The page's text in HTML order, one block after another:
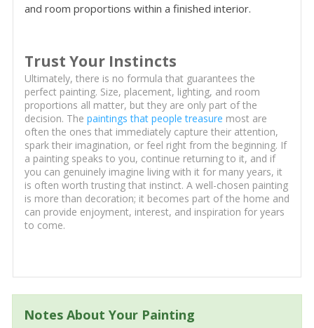
and room proportions within a finished interior.
Trust Your Instincts
Ultimately, there is no formula that guarantees the
perfect painting. Size, placement, lighting, and room
proportions all matter, but they are only part of the
decision. The paintings that people treasure most are
often the ones that immediately capture their attention,
spark their imagination, or feel right from the beginning. If
a painting speaks to you, continue returning to it, and if
you can genuinely imagine living with it for many years, it
is often worth trusting that instinct. A well-chosen painting
is more than decoration; it becomes part of the home and
can provide enjoyment, interest, and inspiration for years
to come.
Notes About Your Painting